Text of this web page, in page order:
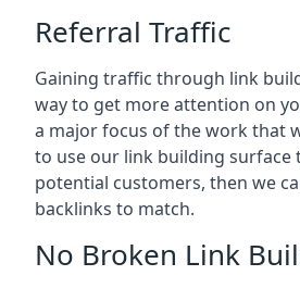
Referral Traffic
Gaining traffic through link
way to get more attention on
a major focus of the work that
to use our link building surface
potential customers, then we
backlinks to match.
No Broken Link